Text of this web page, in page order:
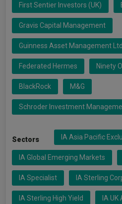
First Sentier Investors (UK)
Gravis Capital Management
Guinness Asset Management Ltd
Federated Hermes Ninety
BlackRock M&G
Schroder Investment
Sectors IA Asia Pacific
IA Global Emerging Markets
IA Specialist IA Sterling
IA Sterling High Yield IA UK